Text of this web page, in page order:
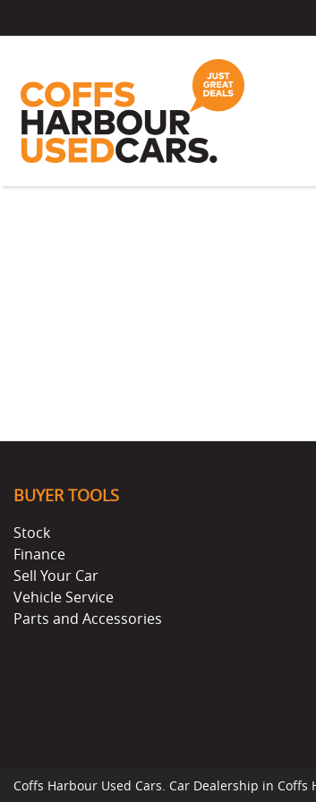
BUYER TOOLS
Stock
Finance
Sell Your Car
Vehicle Service
Parts and Accessories
Coffs Harbour Used Cars. Car Dealership in Coffs